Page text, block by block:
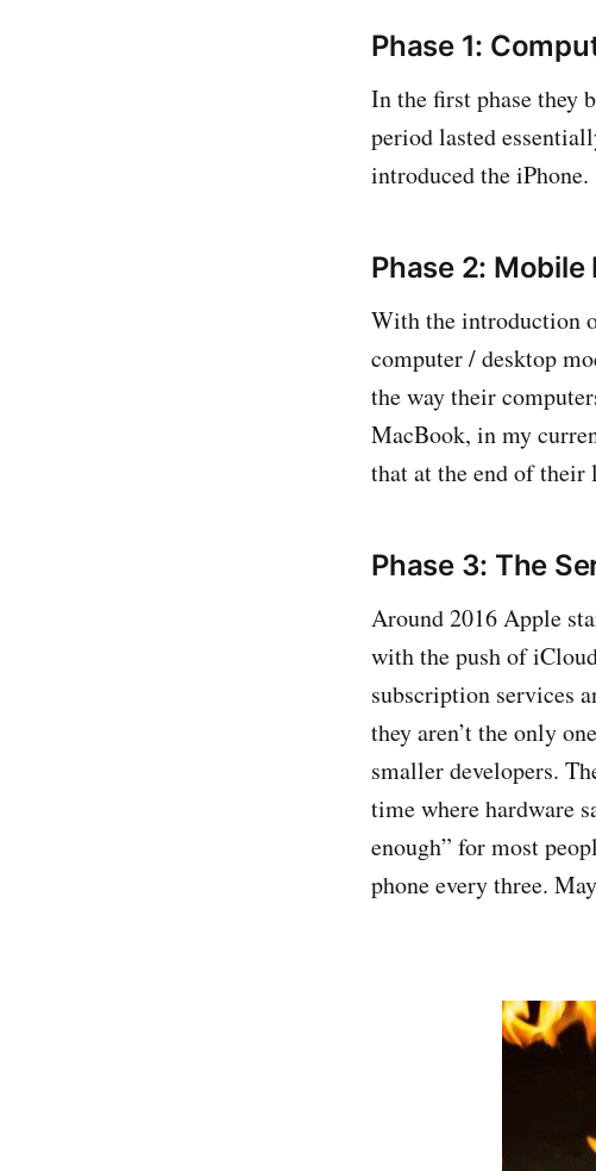
Phase 1:
In the first phase they
period lasted
introduced the iPhone.
Phase 2:
With the introduction
computer / desktop
the way their
MacBook, in my
that at the end of
Phase 3: The
Around 2016 Apple
with the push of
subscription services
they aren’t the only
smaller developers.
time where hardware
enough” for most
phone every three.